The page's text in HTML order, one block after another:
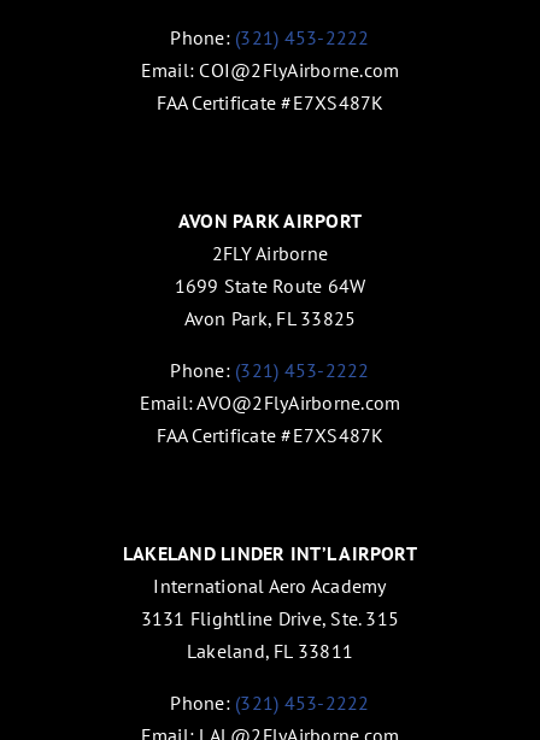
Phone: (321) 453-2222
Email: COI@2FlyAirborne.com
FAA Certificate #E7XS487K
AVON PARK AIRPORT
2FLY Airborne
1699 State Route 64W
Avon Park, FL 33825
Phone: (321) 453-2222
Email:AVO@2FlyAirborne.com
FAA Certificate #E7XS487K
LAKELAND LINDER INT’L AIRPORT
International Aero Academy
3131 Flightline Drive, Ste. 315
Lakeland, FL 33811
Phone: (321) 453-2222